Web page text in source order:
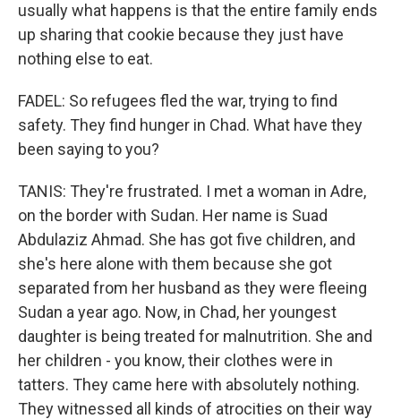
usually what happens is that the entire family ends
up sharing that cookie because they just have
nothing else to eat.
FADEL: So refugees fled the war, trying to find
safety. They find hunger in Chad. What have they
been saying to you?
TANIS: They're frustrated. I met a woman in Adre,
on the border with Sudan. Her name is Suad
Abdulaziz Ahmad. She has got five children, and
she's here alone with them because she got
separated from her husband as they were fleeing
Sudan a year ago. Now, in Chad, her youngest
daughter is being treated for malnutrition. She and
her children - you know, their clothes were in
tatters. They came here with absolutely nothing.
They witnessed all kinds of atrocities on their way